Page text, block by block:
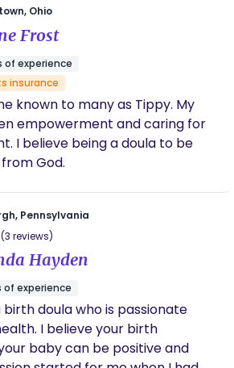
here to provide evidence-
emotional, physical, and
along with advocacy for
and couples who work with
value their maintained
mother-led labor and
birth as a non-medical event
medical attention. High-
significantly more care than
but that high-risk model of
used to care for all expectant
empowered to give birth well or
their autonomy, human
must be protected and remain
aforementioned parameters,
toward positive and non-
of its' outcome. ​ Lastly,
Ohio
Frost
of experience
insurance
known to many as Tippy. My
empowerment and caring for
I believe being a doula to be
God.
Pennsylvania
(3 reviews)
Hayden
of experience
birth doula who is passionate
your birth
baby can be positive and